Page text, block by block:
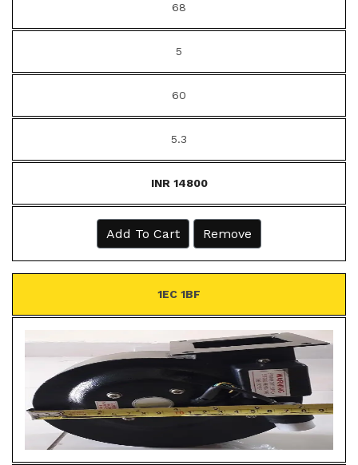
68
5
60
5.3
INR 14800
Add To Cart Remove
1EC 1BF